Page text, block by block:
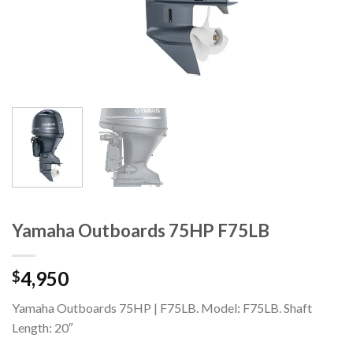
Yamaha Outboards 75HP F75LB
$4,950
Yamaha Outboards 75HP | F75LB. Model: F75LB. Shaft
Length: 20″